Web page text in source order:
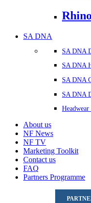
SA DNA
SA DNA
SA DNA
SA DNA
SA DNA
About us
NF News
NF TV
Marketing Toolkit
Contact us
FAQ
Partners Programme